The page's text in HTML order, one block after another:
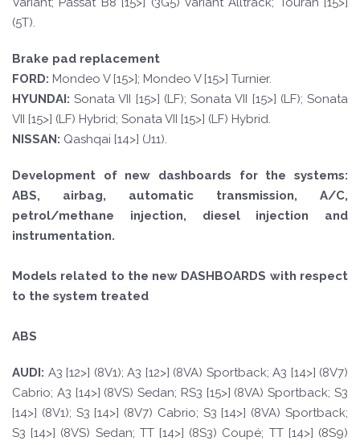
(5T).
Brake pad replacement
FORD: Mondeo V [15>]; Mondeo V [15>] Turnier.
HYUNDAI: Sonata VII [15>] (LF); Sonata VII [15>] (LF); Sonata
VII [15>] (LF) Hybrid; Sonata VII [15>] (LF) Hybrid.
NISSAN: Qashqai [14>] (J11).
Development of new dashboards for the systems:
ABS, airbag, automatic transmission, A/C,
petrol/methane injection, diesel injection and
instrumentation.
Models related to the new DASHBOARDS with respect
to the system treated
ABS
AUDI: A3 [12>] (8V1); A3 [12>] (8VA) Sportback; A3 [14>] (8V7)
Cabrio; A3 [14>] (8VS) Sedan; RS3 [15>] (8VA) Sportback; S3
[14>] (8V1); S3 [14>] (8V7) Cabrio; S3 [14>] (8VA) Sportback;
S3 [14>] (8VS) Sedan; TT [14>] (8S3) Coupé; TT [14>] (8S9)